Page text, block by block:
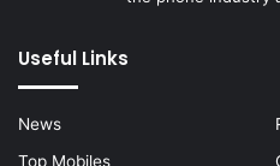
Useful Links
News
Top Mobiles